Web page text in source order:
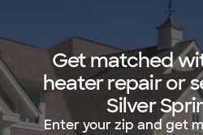
Get matched
heater repair or
Silver
Enter your zip and get